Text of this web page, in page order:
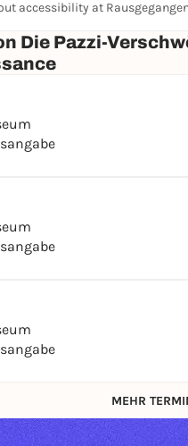
accessibility at
Die Pazzi-
MEHR